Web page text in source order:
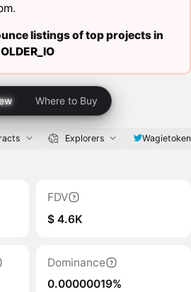
.
listings of top projects in
Where to Buy
Explorers Wagietoken
FDV
$ 4.6K
Dominance
0.00000019%